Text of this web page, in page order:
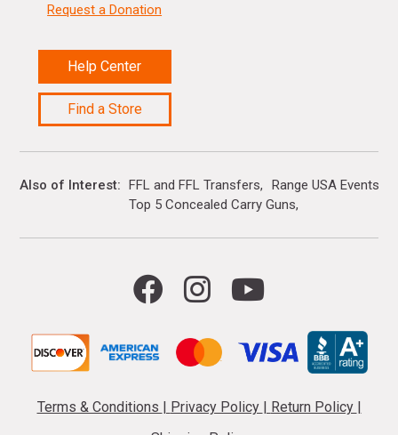
Request a Donation
Help Center
Find a Store
Also of Interest FFL and FFL Transfers
Range USA Events
Top 5 Concealed Carry Guns
Terms & Conditions Privacy Policy Return Policy